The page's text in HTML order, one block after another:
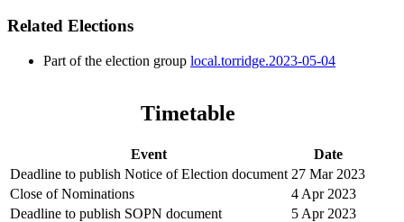
Related Elections
Part of the election group local.torridge.2023-05-04
Timetable
Event
Date
Deadline to publish Notice of Election document 27 Mar 2023
Close of Nominations
4 Apr 2023
Deadline to publish SOPN document
5 Apr 2023